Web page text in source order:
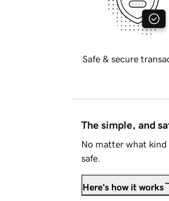
Safe & secure
The simple, and
No matter what kind
safe.
Here's how it works